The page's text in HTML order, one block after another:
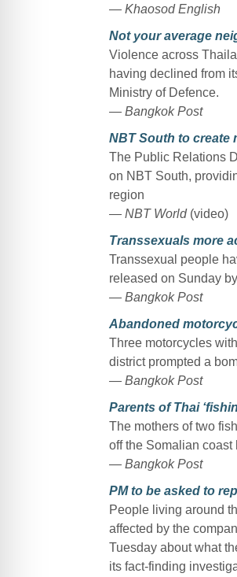
— Khaosod English
Not your average
Violence across
having declined from
Ministry of Defence.
— Bangkok Post
NBT South to create
The Public Relations
on NBT South,
region
— NBT World(video)
Transsexuals more
Transsexual people
released on Sunday
— Bangkok Post
Abandoned
Three motorcycles
district prompted a
— Bangkok Post
Parents of Thai
The mothers of two
off the Somalian coast
— Bangkok Post
PM to be asked to
People living around
affected by the
Tuesday about what
its fact-finding